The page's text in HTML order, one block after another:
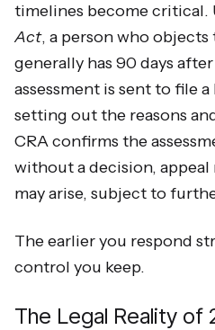
timelines become critical.
Act, a person who objects
generally has 90 days
assessment is sent to file
setting out the reasons
CRA confirms the
without a decision,
may arise, subject to
The earlier you respond
control you keep.
The Legal Reality of